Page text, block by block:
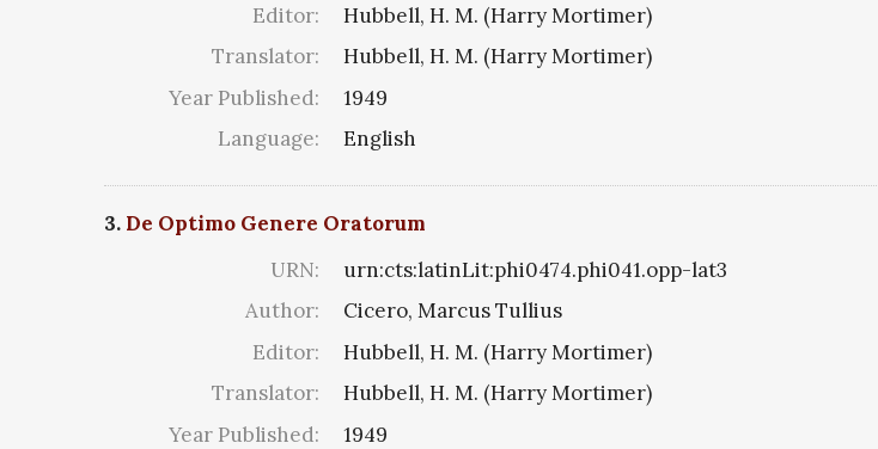
Editor:
Hubbell, H. M. (Harry Mortimer)
Translator:
Hubbell, H. M. (Harry Mortimer)
Year Published:
1949
Language:
English
3. De Optimo Genere Oratorum
URN:
urn:cts:latinLit:phi0474.phi041.opp-lat3
Author:
Cicero, Marcus Tullius
Editor:
Hubbell, H. M. (Harry Mortimer)
Translator:
Hubbell, H. M. (Harry Mortimer)
Year Published:
1949